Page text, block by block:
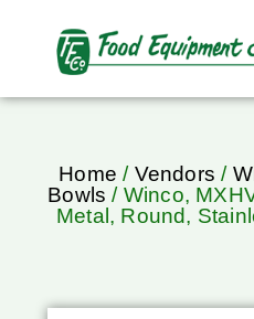
Home / Vendors /
Bowls / Winco,
Metal, Round,